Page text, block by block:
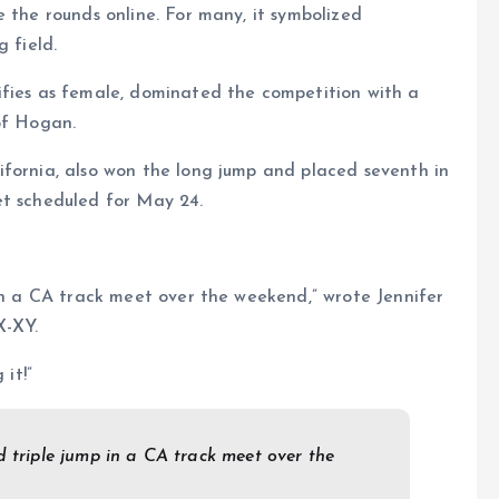
rounds online. For many, it symbolized
field.
as female, dominated the competition with a
Hogan.
also won the long jump and placed seventh in
scheduled for May 24.
a CA track meet over the weekend,” wrote Jennifer
XY.
it!”
triple jump in a CA track meet over the